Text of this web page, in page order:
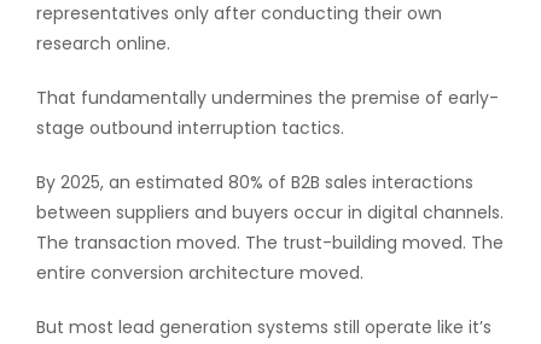
representatives only after conducting their own
research online.
That fundamentally undermines the premise of early-
stage outbound interruption tactics.
By 2025, an estimated 80% of B2B sales interactions
between suppliers and buyers occur in digital channels.
The transaction moved. The trust-building moved. The
entire conversion architecture moved.
But most lead generation systems still operate like it’s